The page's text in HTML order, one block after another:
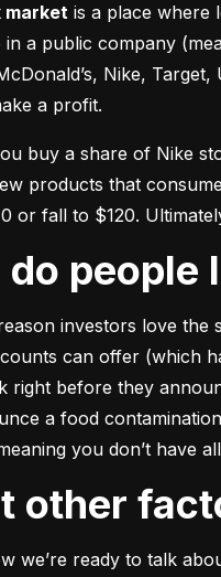
market is a place where
a public company
Nike,
a profit.
buy a share of Nike
products that
or fall to $120.
do
investors love the
can offer (which
right before they
a food
you don’t have
other
we’re ready to talk